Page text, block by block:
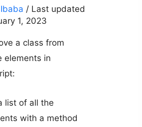
/ Last updated
1, 2023
a class from
elements in
list of all the
with a method